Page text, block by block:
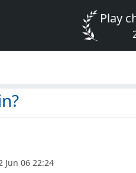
Play
Jun 06 22:24